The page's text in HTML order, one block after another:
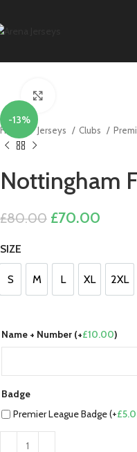
-13%
Home Jerseys Clubs
Nottingham
£80.00 Original
£80.00.
£70.00
SIZE
S
S M
M L
L XL
XL 2XL
2XL
Name + Number (+£10.00)
Badge
Premier League Badge (+£